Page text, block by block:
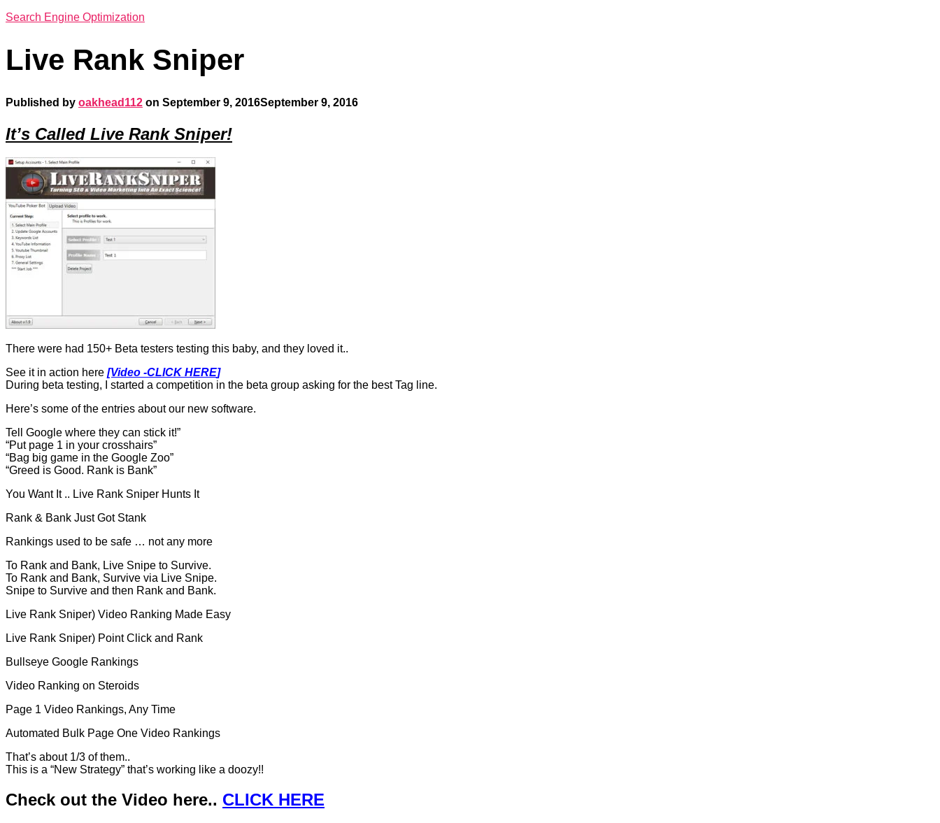
Search Engine Optimization
Live Rank Sniper
Published by oakhead112 on September 9, 2016September 9, 2016
It’s Called Live Rank Sniper!
There were had 150+ Beta testers testing this baby, and they loved it..
See it in action here [Video -CLICK HERE]
During beta testing, I started a competition in the beta group asking for the best Tag line.
Here’s some of the entries about our new software.
Tell Google where they can stick it!”
“Put page 1 in your crosshairs”
“Bag big game in the Google Zoo”
“Greed is Good. Rank is Bank”
You Want It .. Live Rank Sniper Hunts It
Rank & Bank Just Got Stank
Rankings used to be safe … not any more
To Rank and Bank, Live Snipe to Survive.
To Rank and Bank, Survive via Live Snipe.
Snipe to Survive and then Rank and Bank.
Live Rank Sniper) Video Ranking Made Easy
Live Rank Sniper) Point Click and Rank
Bullseye Google Rankings
Video Ranking on Steroids
Page 1 Video Rankings, Any Time
Automated Bulk Page One Video Rankings
That’s about 1/3 of them..
This is a “New Strategy” that’s working like a doozy!!
Check out the Video here.. CLICK HERE